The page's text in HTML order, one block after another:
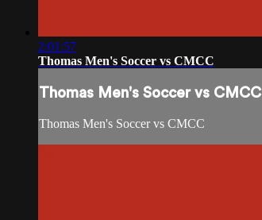
2:01:57
Thomas Men's Soccer vs CMCC
Thomas Men's Soccer vs CMCC
Thomas Men's Soccer vs CMCC